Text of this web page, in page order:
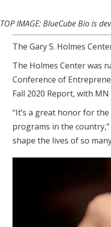
TOP IMAGE: BlueCube Bio is
The Gary S. Holmes
The Holmes Center was
Conference of
Fall 2020 Report, with
“It’s a great honor for
programs in the country,”
shape the lives of so